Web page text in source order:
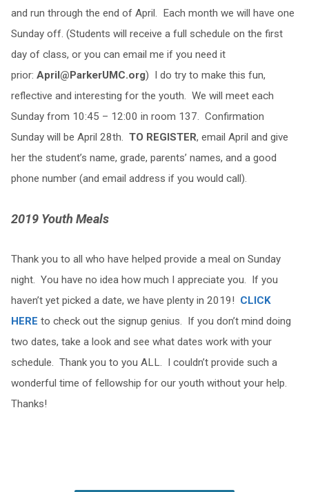
and run through the end of April. Each month we will have one
Sunday off. (Students will receive a full schedule on the first
day of class, or you can email me if you need it
prior: April@ParkerUMC.org) I do try to make this fun,
reflective and interesting for the youth. We will meet each
Sunday from 10:45 – 12:00 in room 137. Confirmation
Sunday will be April 28th. TO REGISTER, email April and give
her the student’s name, grade, parents’ names, and a good
phone number (and email address if you would call).
2019 Youth Meals
Thank you to all who have helped provide a meal on Sunday
night. You have no idea how much I appreciate you. If you
haven’t yet picked a date, we have plenty in 2019! CLICK
HERE to check out the signup genius. If you don’t mind doing
two dates, take a look and see what dates work with your
schedule. Thank you to you ALL. I couldn’t provide such a
wonderful time of fellowship for our youth without your help.
Thanks!